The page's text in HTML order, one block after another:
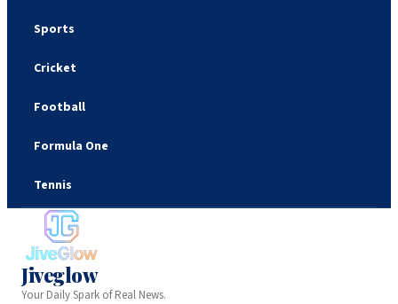
Sports
Cricket
Football
Formula One
Tennis
Jiveglow
Your Daily Spark of Real News.